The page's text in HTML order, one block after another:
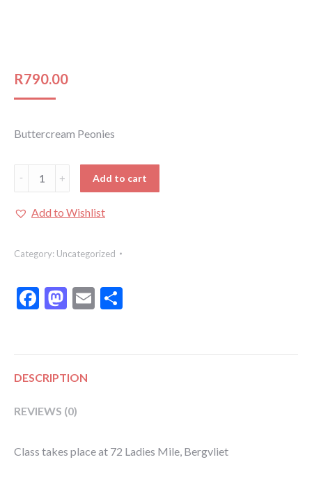
R790.00
Buttercream Peonies
Buttercream
Peonies:
Buttercream
Class
Add to cart
Add to Wishlist
Category: Uncategorized
Facebook
Mastodon
Email
DESCRIPTION
REVIEWS (0)
Class takes place at 72 Ladies Mile, Bergvliet